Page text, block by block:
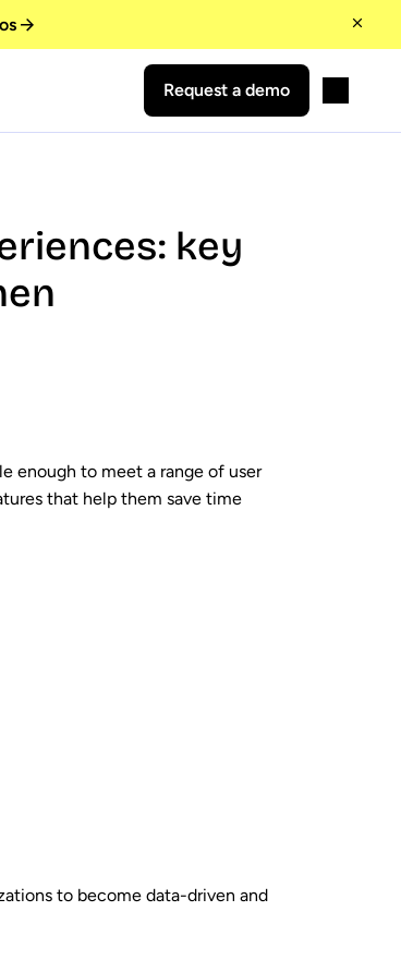
Request a demo
key
enough to meet a range of user
that help them save time
to become data-driven and